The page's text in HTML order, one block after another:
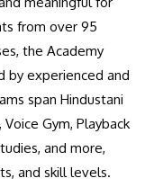
from over 95
the Academy
by experienced and
span Hindustani
Gym, Playback
and more,
and skill levels.